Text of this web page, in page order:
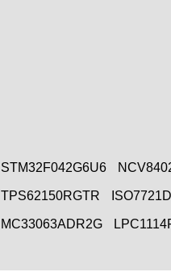
STM32F042G6U6
TPS62150RGTR
MC33063ADR2G